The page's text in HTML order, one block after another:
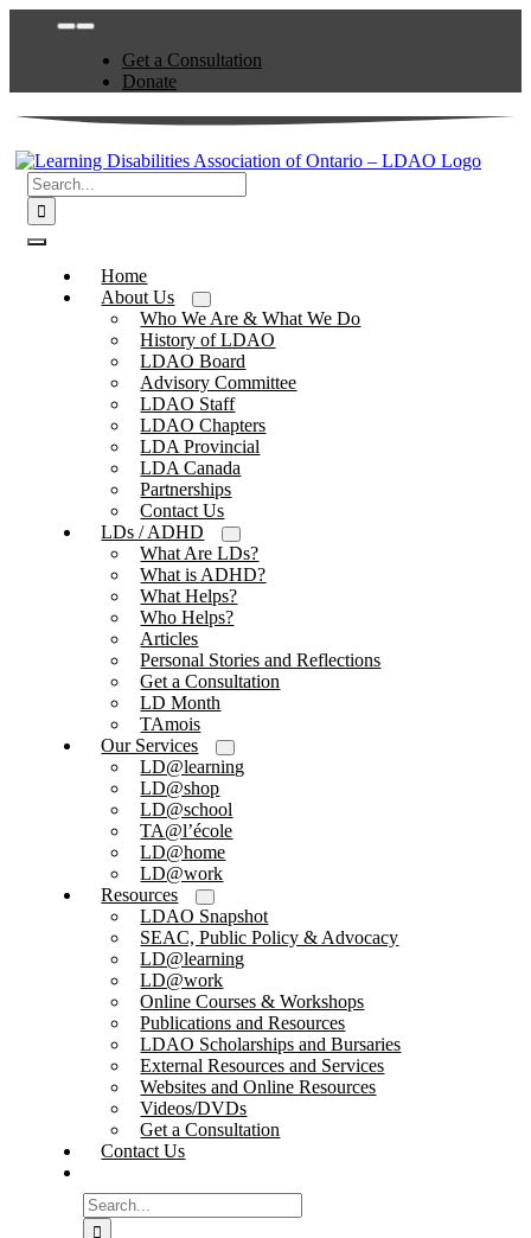
Toggle
NavigationGet a Consultation
Donate
Search
for:
Toggle
NavigationHome
About Us
Who We Are & What We Do
History of LDAO
LDAO Board
Advisory Committee
LDAO Staff
LDAO Chapters
LDA Provincial
LDA Canada
Partnerships
Contact Us
LDs / ADHD
What Are LDs?
What is ADHD?
What Helps?
Who Helps?
Articles
Personal Stories and Reflections
Get a Consultation
LD Month
TAmois
Our Services
LD@learning
LD@shop
LD@school
TA@l’école
LD@home
LD@work
Resources
LDAO Snapshot
SEAC, Public Policy & Advocacy
LD@learning
LD@work
Online Courses & Workshops
Publications and Resources
LDAO Scholarships and Bursaries
External Resources and Services
Websites and Online Resources
Videos/DVDs
Get a Consultation
Contact Us
Search
for: